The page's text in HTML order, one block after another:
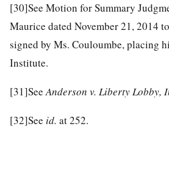
[30]See Motion for Summary
Maurice dated November 21, 2014
signed by Ms. Couloumbe, placing
Institute.
[31]SeeAnderson v. Liberty Lobby,
[32]See id. at 252.